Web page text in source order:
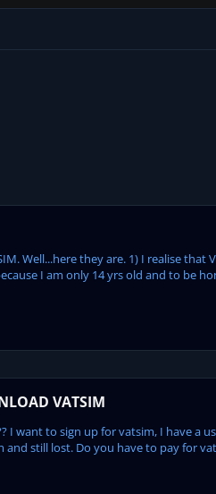
Well...here they are. 1) I realise that
I am only 14 yrs old and to be
VATSIM
I want to sign up for vatsim, I have
still lost. Do you have to pay for